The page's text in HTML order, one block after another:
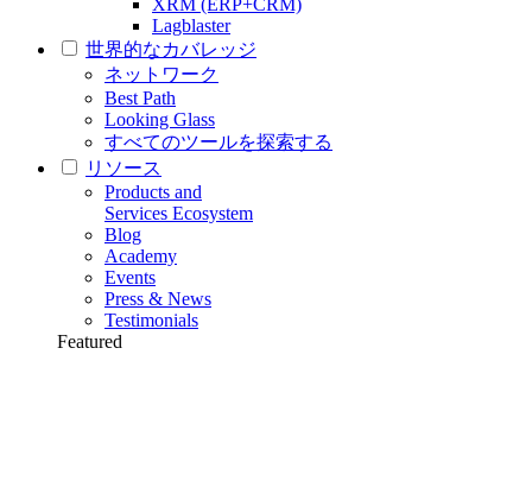
XRM (ERP+CRM)
Lagblaster
世界的なカバレッジ
ネットワーク
Best Path
Looking Glass
すべてのツールを探索する
リソース
Products and
Services Ecosystem
Blog
Academy
Events
Press & News
Testimonials
Featured